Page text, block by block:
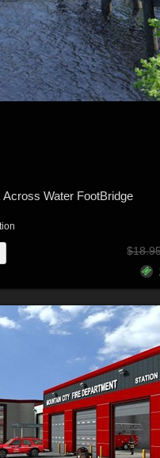
Across Water FootBridge